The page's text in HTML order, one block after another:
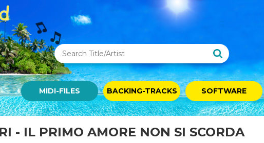
MIDI-FILES BACKING-TRACKS SOFTWARE
- IL PRIMO AMORE NON SI SCORDA